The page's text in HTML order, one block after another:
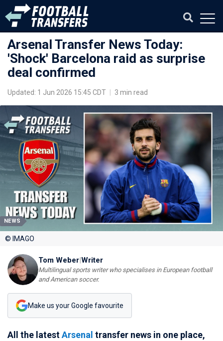
Arsenal Transfer News Today:
'Shock' Barcelona raid as surprise
deal confirmed
Updated: 1 Jun 2026 15:45 CDT 3 min read
NEWS
© IMAGO
Tom Weber|Writer
Multilingual sports writer who specialises in European football
and American soccer.
Make us your Google favourite
All the latestArsenal transfer news in one place,